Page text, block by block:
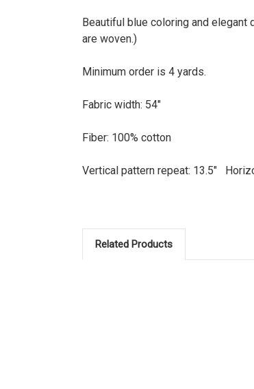
Beautiful blue coloring and elegant
are woven.)
Minimum order is 4 yards.
Fabric width: 54"
Fiber: 100% cotton
Vertical pattern repeat: 13.5"
Related Products